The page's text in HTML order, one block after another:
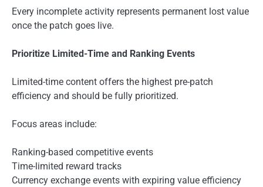
Every incomplete activity represents permanent lost value
once the patch goes live.
Prioritize Limited-Time and Ranking Events
Limited-time content offers the highest pre-patch
efficiency and should be fully prioritized.
Focus areas include:
Ranking-based competitive events
Time-limited reward tracks
Currency exchange events with expiring value efficiency